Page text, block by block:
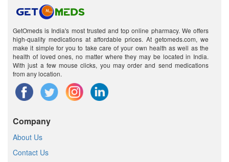
GetOmeds is India's most trusted and top online pharmacy. We offers
high-quality medications at affordable prices. At getomeds.com, we
make it simple for you to take care of your own health as well as the
health of loved ones, no matter where they may be located in India.
With just a few mouse clicks, you may order and send medications
from any location.
Company
About Us
Contact Us